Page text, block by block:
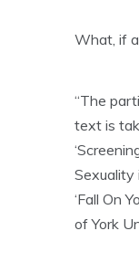
What, if
“The
text is
Sexuality
‘Fall On
of York